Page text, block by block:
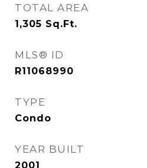
TOTAL AREA
1,305 Sq.Ft.
MLS® ID
R11068990
TYPE
Condo
YEAR BUILT
2001